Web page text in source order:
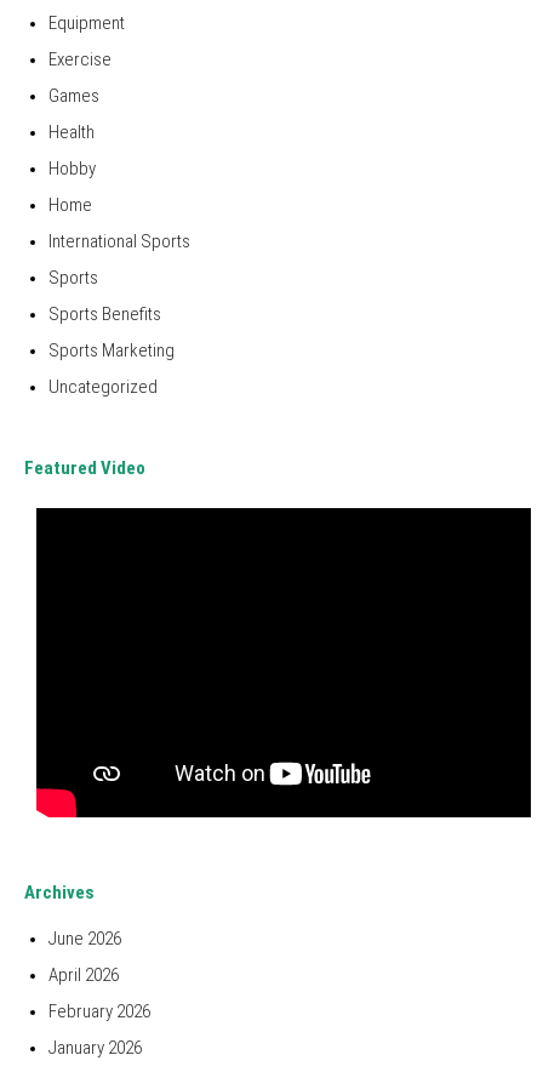
Equipment
Exercise
Games
Health
Hobby
Home
International Sports
Sports
Sports Benefits
Sports Marketing
Uncategorized
Featured Video
Archives
June 2026
April 2026
February 2026
January 2026